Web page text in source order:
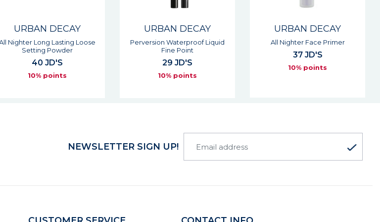
URBAN DECAY
Perversion Waterproof Liquid
Fine Point
29 JD'S
10% points
URBAN DECAY
All Nighter Face Primer
37 JD'S
10% points
URBAN DECAY
Perversion Volumizing Mascara
32 JD'S
10% points
NEWSLETTER SIGN UP!